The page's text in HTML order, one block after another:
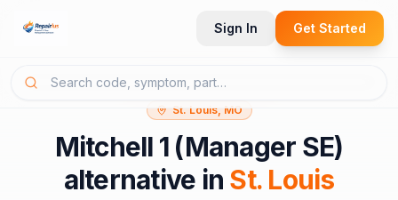
Sign In Get Started
St. Louis, MO
Mitchell 1 (Manager SE)
alternative in St. Louis